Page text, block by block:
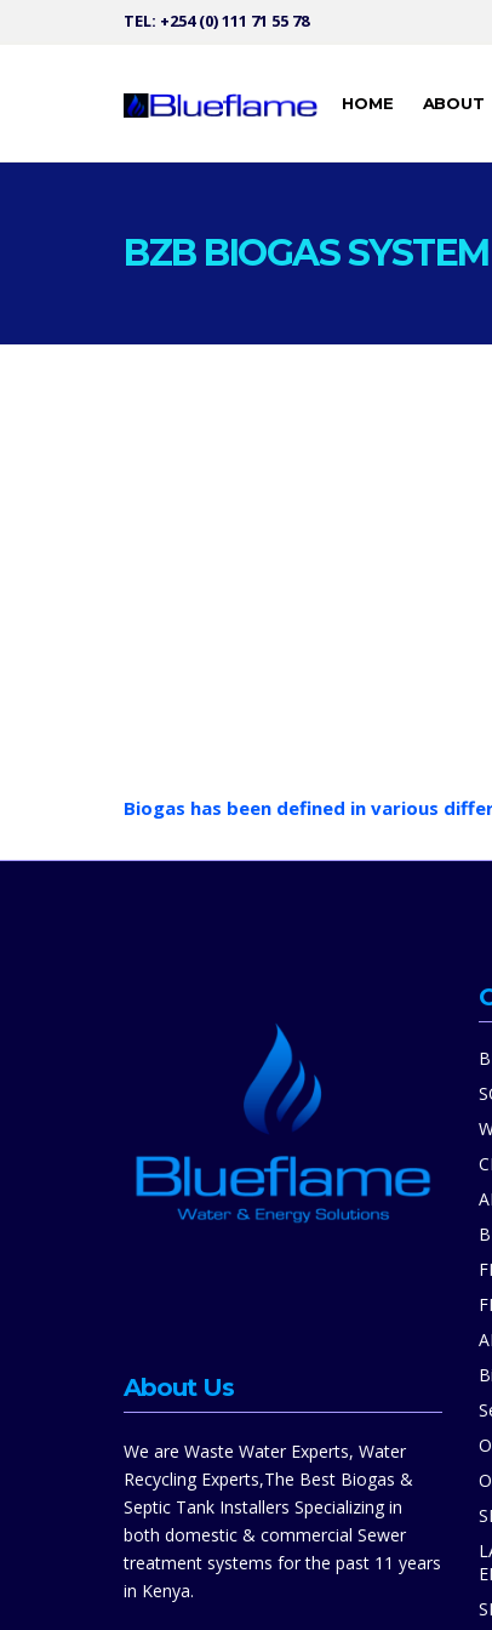
TEL: +254 (0) 111 71 55 78
HOME ABOUT
BZB BIOGAS SYSTEM
Biogas has been defined in various
About Us
We are Waste Water Experts, Water
Recycling Experts,The Best Biogas &
Septic Tank Installers Specializing in
both domestic & commercial Sewer
treatment systems for the past 11 years
in Kenya.